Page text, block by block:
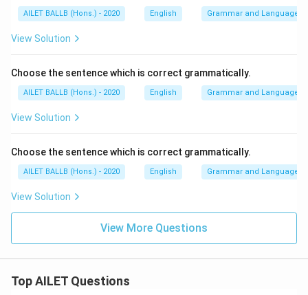
AILET BALLB (Hons.) - 2020 English Grammar and Language
View Solution
Choose the sentence which is correct grammatically.
AILET BALLB (Hons.) - 2020 English Grammar and Language
View Solution
Choose the sentence which is correct grammatically.
AILET BALLB (Hons.) - 2020 English Grammar and Language
View Solution
View More Questions
Top AILET Questions